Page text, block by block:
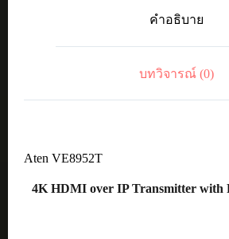
คำอธิบาย
บทวิจารณ์ (0)
Aten VE8952T
4K HDMI over IP Transmitter with